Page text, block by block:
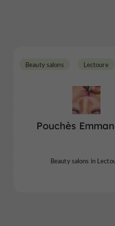
Pouchès
Beauty salons Lectoure
Beauty salons in